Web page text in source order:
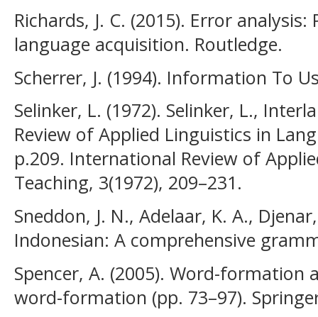
Richards, J. C. (2015). Error
language acquisition. Routledge.
Scherrer, J. (1994). Information To
Selinker, L. (1972). Selinker, L.,
Review of Applied Linguistics in
p.209. International Review of
Teaching, 3(1972), 209–231.
Sneddon, J. N., Adelaar, K. A.,
Indonesian: A comprehensive
Spencer, A. (2005). Word-
word-formation (pp. 73–97).